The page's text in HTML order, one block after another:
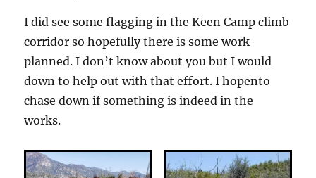
I did see some flagging in the Keen Camp climb
corridor so hopefully there is some work
planned. I don’t know about you but I would
down to help out with that effort. I hopento
chase down if something is indeed in the
works.